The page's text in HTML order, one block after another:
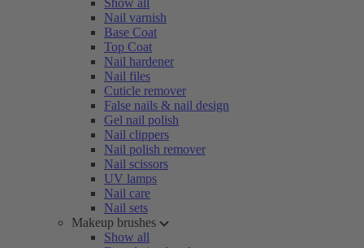
Show all
Nail varnish
Base Coat
Top Coat
Nail hardener
Nail files
Cuticle remover
False nails & nail design
Gel nail polish
Nail clippers
Nail polish remover
Nail scissors
UV lamps
Nail care
Nail sets
Makeup brushes
Show all